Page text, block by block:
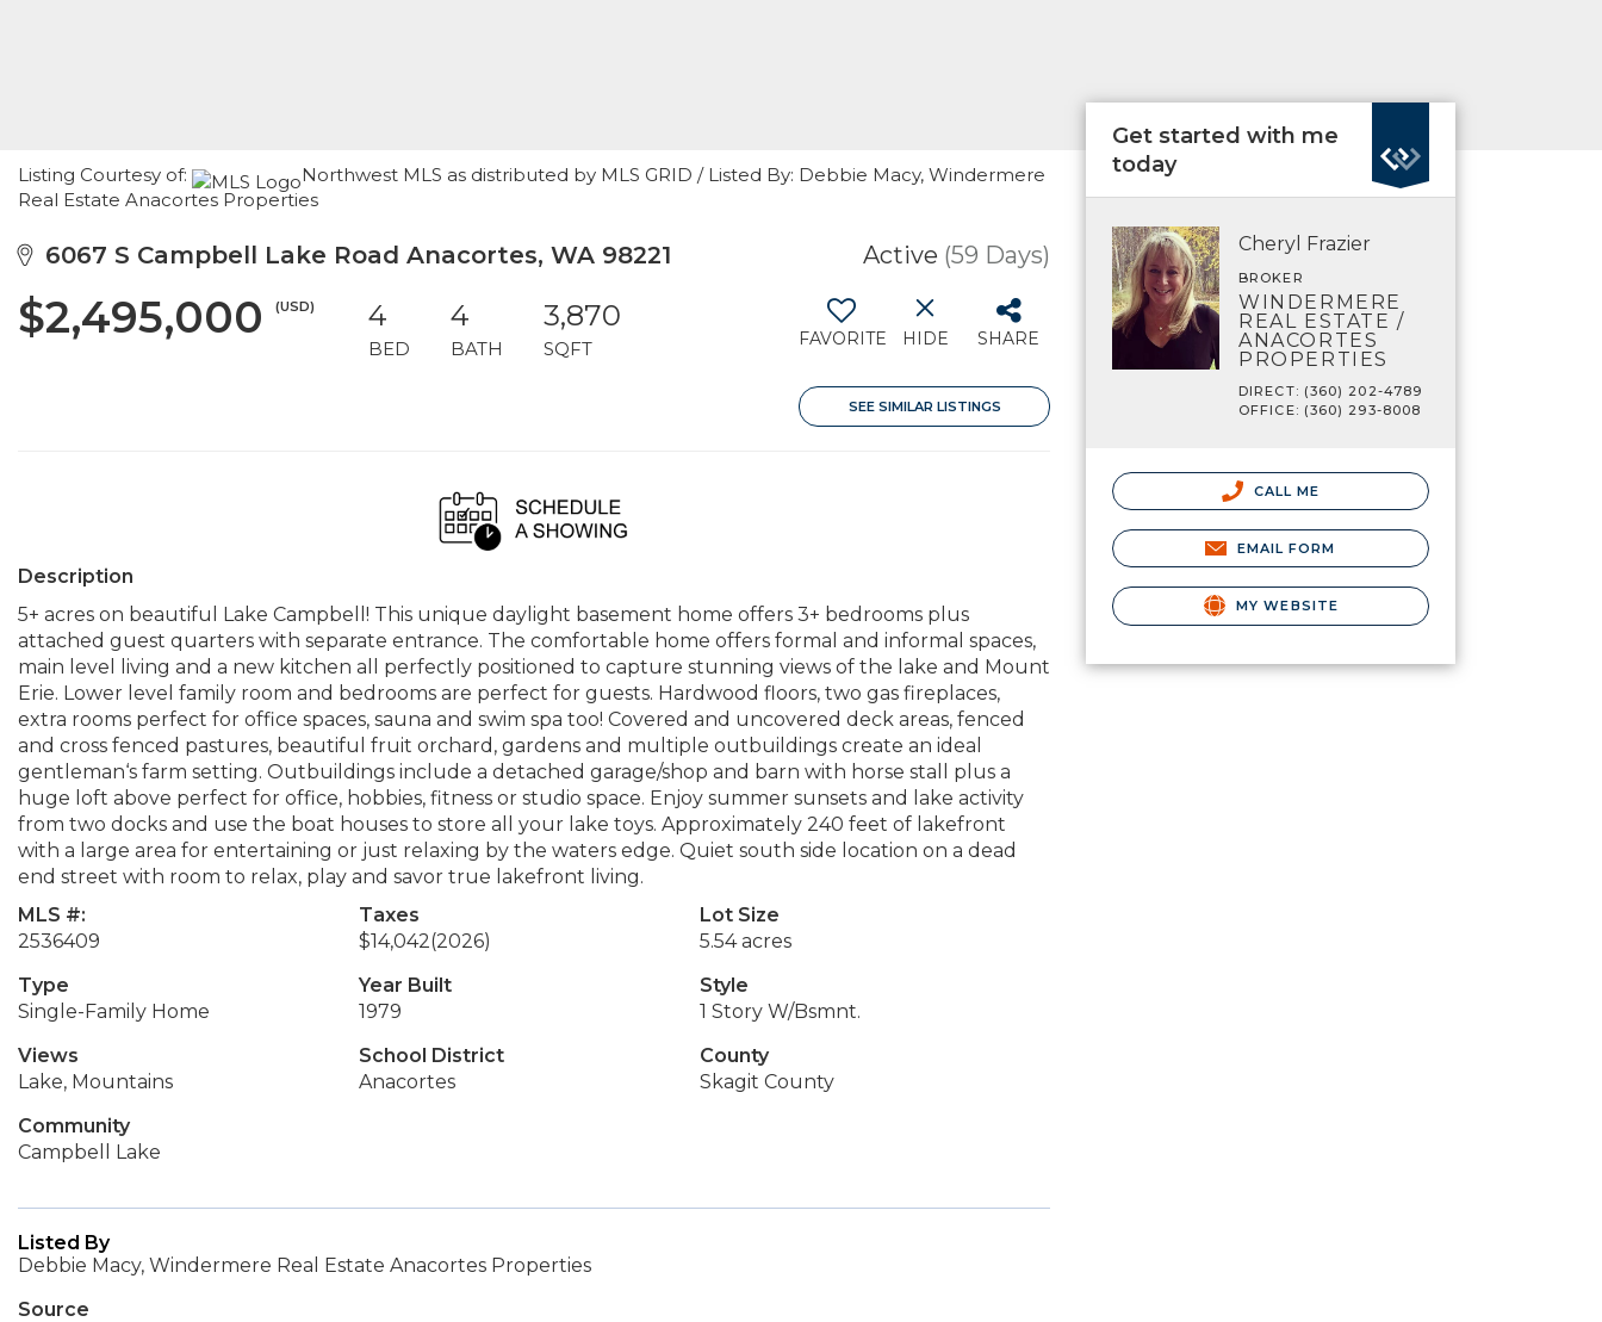
Listing Courtesy of:
Northwest MLS as distributed by MLS GRID / Listed By: Debbie Macy, Windermere
Real Estate Anacortes Properties
6067 S Campbell Lake Road Anacortes, WA 98221 Active (59 Days)
$2,495,000 (USD) 4
BED
4
BATH
3,870
SQFT FAVORITE HIDE SHARE
SEE SIMILAR LISTINGS
Description
5+ acres on beautiful Lake Campbell! This unique daylight basement home offers 3+ bedrooms plus
attached guest quarters with separate entrance. The comfortable home offers formal and informal spaces,
main level living and a new kitchen all perfectly positioned to capture stunning views of the lake and Mount
Erie. Lower level family room and bedrooms are perfect for guests. Hardwood floors, two gas fireplaces,
extra rooms perfect for office spaces, sauna and swim spa too! Covered and uncovered deck areas, fenced
and cross fenced pastures, beautiful fruit orchard, gardens and multiple outbuildings create an ideal
gentleman‘s farm setting. Outbuildings include a detached garage/shop and barn with horse stall plus a
huge loft above perfect for office, hobbies, fitness or studio space. Enjoy summer sunsets and lake activity
from two docks and use the boat houses to store all your lake toys. Approximately 240 feet of lakefront
with a large area for entertaining or just relaxing by the waters edge. Quiet south side location on a dead
end street with room to relax, play and savor true lakefront living.
MLS #:
2536409
Taxes
$14,042(2026)
Lot Size
5.54 acres
Type
Single-Family Home
Year Built
1979
Style
1 Story W/Bsmnt.
Views
Lake, Mountains
School District
Anacortes
County
Skagit County
Community
Campbell Lake
Listed By
Debbie Macy, Windermere Real Estate Anacortes Properties
Source
Get started with me
today
Cheryl Frazier
BROKER
WINDERMERE
REAL ESTATE /
ANACORTES
PROPERTIES
DIRECT: (360) 202-4789
OFFICE: (360) 293-8008
CALL ME
EMAIL FORM
MY WEBSITE